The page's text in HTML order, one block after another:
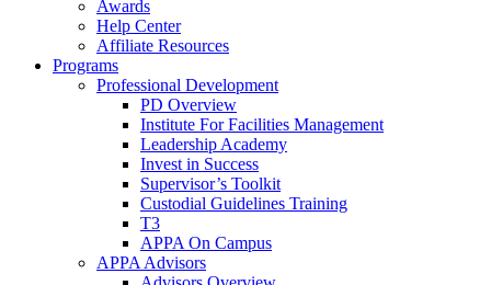
Awards
Help Center
Affiliate Resources
Programs
Professional Development
PD Overview
Institute For Facilities Management
Leadership Academy
Invest in Success
Supervisor’s Toolkit
Custodial Guidelines Training
T3
APPA On Campus
APPA Advisors